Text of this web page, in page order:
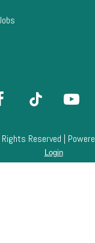
Rights Reserved |
Login